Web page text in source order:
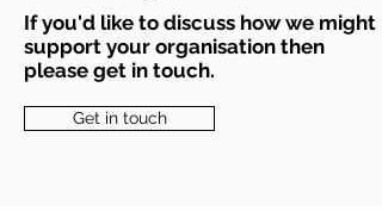
If you'd like to discuss how we might
support your organisation then
please get in touch.
Get in touch